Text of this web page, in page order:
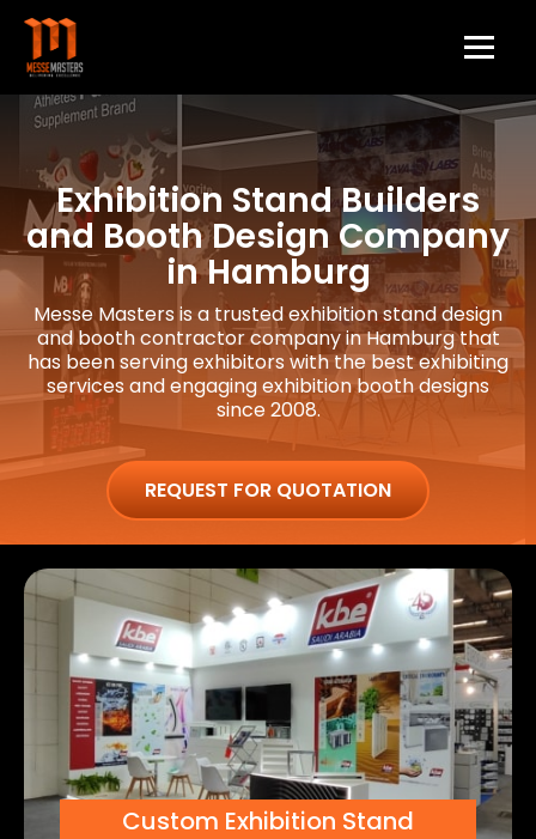
Exhibition Stand Builders
and Booth Design Company
in Hamburg
Messe Masters is a trusted exhibition stand design
and booth contractor company in Hamburg that
has been serving exhibitors with the best exhibiting
services and engaging exhibition booth designs
since 2008.
REQUEST FOR QUOTATION
Custom Exhibition Stand